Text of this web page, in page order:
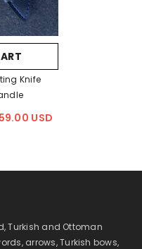
Knife
USD
Turkish and Ottoman
arrows, Turkish bows,